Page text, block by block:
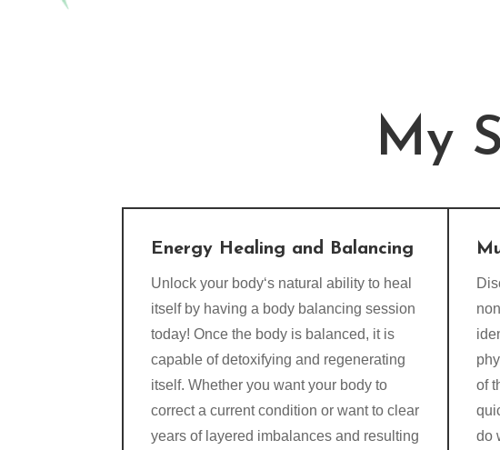
My
Energy Healing and Balancing
Unlock your body‘s natural ability to heal
itself by having a body balancing session
today! Once the body is balanced, it is
capable of detoxifying and regenerating
itself. Whether you want your body to
correct a current condition or want to clear
years of layered imbalances and resulting
of
do